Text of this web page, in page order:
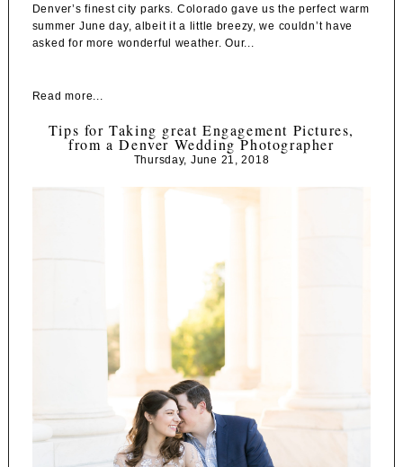
Denver’s finest city parks. Colorado gave us the perfect warm
summer June day, albeit it a little breezy, we couldn’t have
asked for more wonderful weather. Our...
Read more...
Tips for Taking great Engagement Pictures,
from a Denver Wedding Photographer
Thursday, June 21, 2018